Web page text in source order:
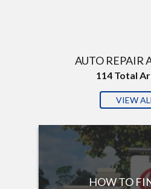
AUTO REPAIR
114 Total
VIEW
HOW TO